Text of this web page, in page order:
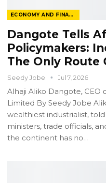
ECONOMY AND FINANCE
Dangote Tells
Policymakers:
The Only Route
Seedy Jobe Jul 7, 2026
Alhaji Aliko Dangote, CEO
Limited By Seedy Jobe
wealthiest industrialist,
ministers, trade officials,
the continent has no…